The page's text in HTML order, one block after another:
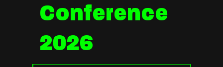
Conference
2026